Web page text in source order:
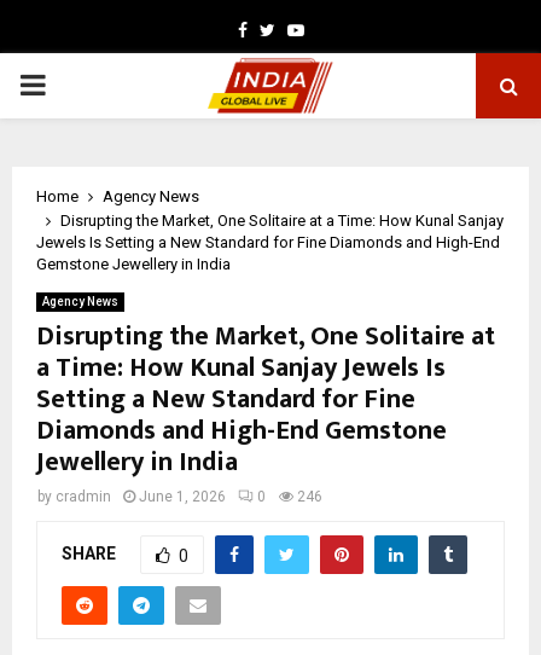
Facebook
TwitterYoutube
PRIMARY
Home
Agency News
Disrupting the Market, One Solitaire at a Time: How Kunal Sanjay
Jewels Is Setting a New Standard for Fine Diamonds and High-End
Gemstone Jewellery in India
Agency News
Disrupting the Market, One Solitaire at
a Time: How Kunal Sanjay Jewels Is
Setting a New Standard for Fine
Diamonds and High-End Gemstone
Jewellery in India
by cradmin June 1, 2026 0 246
SHARE 0